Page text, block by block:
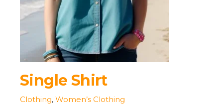
Single Shirt
Clothing, Women’s Clothing